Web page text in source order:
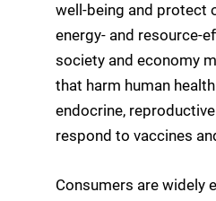
well-being and protect
energy- and resource-
society and economy
that harm human
endocrine,
respond to vaccines
Consumers are widely